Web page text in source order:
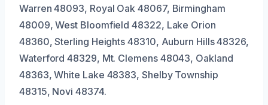
Warren 48093, Royal Oak 48067, Birmingham
48009, West Bloomfield 48322, Lake Orion
48360, Sterling Heights 48310, Auburn Hills 48326,
Waterford 48329, Mt. Clemens 48043, Oakland
48363, White Lake 48383, Shelby Township
48315, Novi 48374.